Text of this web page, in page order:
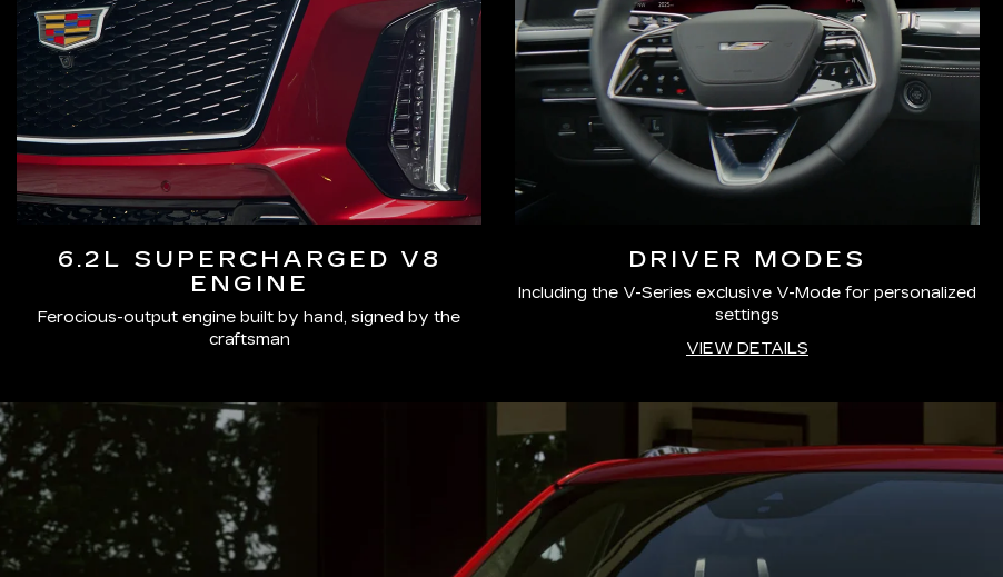
6.2L SUPERCHARGED V8
ENGINE
Ferocious-output engine built by hand, signed by the
craftsman
DRIVER MODES
Including the V-Series exclusive V-Mode for personalized
settings
VIEW DETAILS